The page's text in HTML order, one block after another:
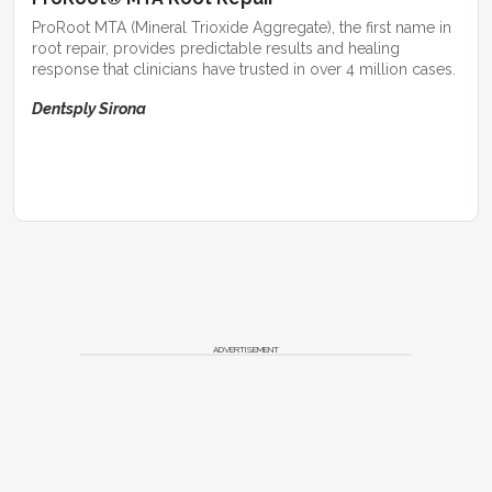
ProRoot MTA (Mineral Trioxide Aggregate), the first name in
root repair, provides predictable results and healing
response that clinicians have trusted in over 4 million cases.
Dentsply Sirona
ADVERTISEMENT